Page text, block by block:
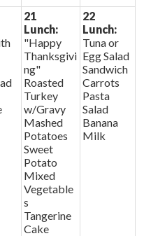
21
Lunch:
"Happy
Thanksgivi
ng"
Roasted
Turkey
w/Gravy
Mashed
Potatoes
Sweet
Potato
Mixed
Vegetable
s
Tangerine
Cake
22
Lunch:
Tuna or
Egg Salad
Sandwich
Carrots
Pasta
Salad
Banana
Milk